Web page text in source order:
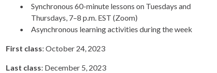
Synchronous 60-minute lessons on Tuesdays and
Thursdays, 7–8 p.m. EST (Zoom)
Asynchronous learning activities during the week
First class: October 24, 2023
Last class: December 5, 2023